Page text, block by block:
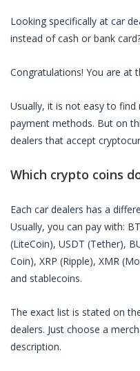
Looking specifically at car
instead of cash or bank
Congratulations! You are at
Usually, it is not easy to
payment methods. But on
dealers that accept
Which crypto coins
Each car dealers has a
Usually, you can pay with:
(LiteCoin), USDT (Tether),
Coin), XRP (Ripple), XMR
and stablecoins.
The exact list is stated on
dealers. Just choose a
description.